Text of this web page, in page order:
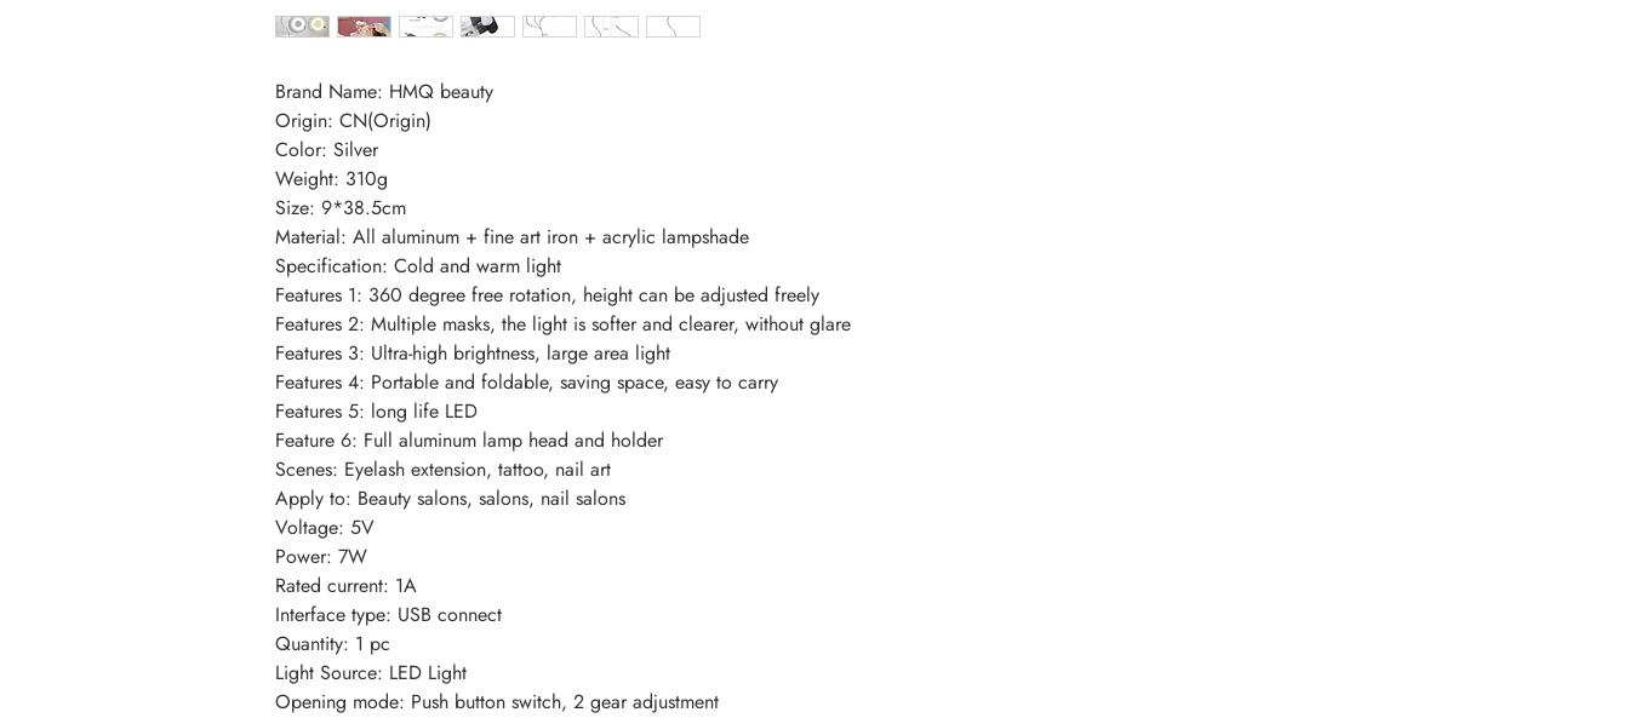
Brand Name: HMQ beauty
Origin: CN(Origin)
Color: Silver
Weight: 310g
Size: 9*38.5cm
Material: All aluminum + fine art iron + acrylic lampshade
Specification: Cold and warm light
Features 1: 360 degree free rotation, height can be adjusted freely
Features 2: Multiple masks, the light is softer and clearer, without glare
Features 3: Ultra-high brightness, large area light
Features 4: Portable and foldable, saving space, easy to carry
Features 5: long life LED
Feature 6: Full aluminum lamp head and holder
Scenes: Eyelash extension, tattoo, nail art
Apply to: Beauty salons, salons, nail salons
Voltage: 5V
Power: 7W
Rated current: 1A
Interface type: USB connect
Quantity: 1 pc
Light Source: LED Light
Opening mode: Push button switch, 2 gear adjustment